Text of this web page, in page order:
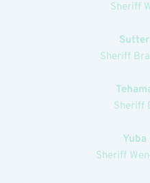
Sheriff
Sheriff
Sheriff
Sheriff